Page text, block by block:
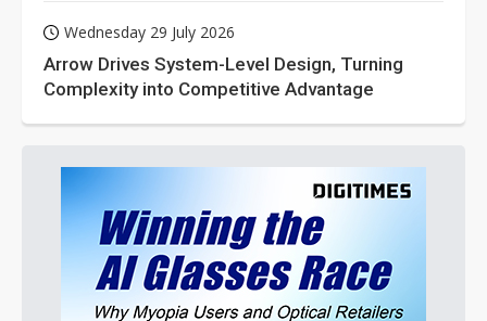
Wednesday 29 July 2026
Arrow Drives System-Level Design, Turning
Complexity into Competitive Advantage